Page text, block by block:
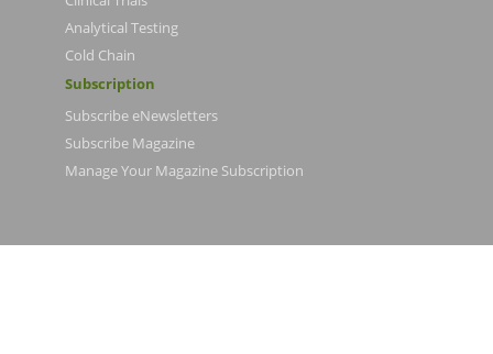
Analytical Testing
Cold Chain
Subscription
Subscribe eNewsletters
Subscribe Magazine
Manage Your Magazine Subscription